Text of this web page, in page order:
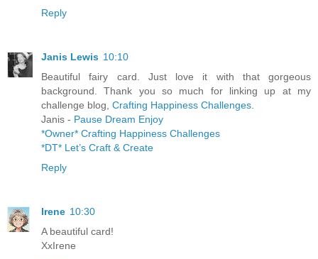
Reply
Janis Lewis 10:10
Beautiful fairy card. Just love it with that gorgeous
background. Thank you so much for linking up at my
challenge blog, Crafting Happiness Challenges
Janis - Pause Dream Enjoy
*Owner* Crafting Happiness Challenges
*DT* Let’s Craft & Create
Reply
Irene 10:30
A beautiful card!
XxIrene